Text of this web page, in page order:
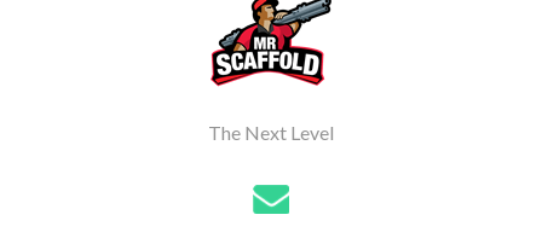
The Next Level